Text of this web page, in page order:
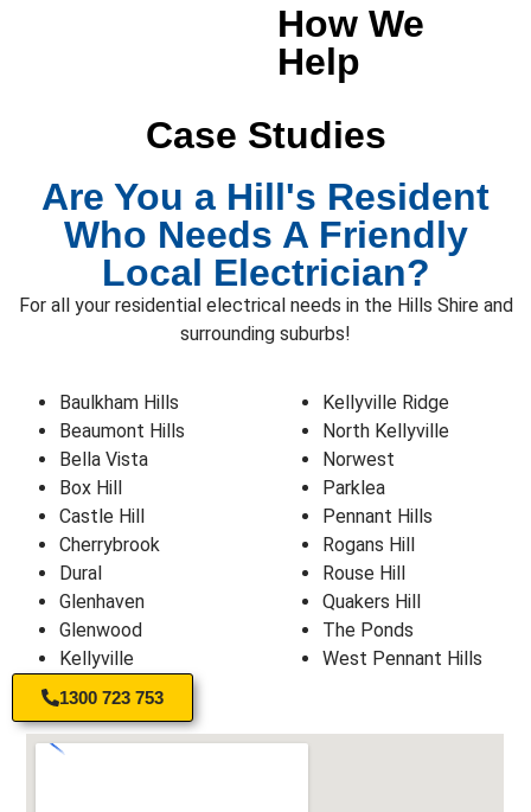
How We
Help
Case Studies
Are You a Hill's Resident
Who Needs A Friendly
Local Electrician?
For all your residential electrical needs in the Hills Shire and
surrounding suburbs!
Baulkham Hills
Beaumont Hills
Bella Vista
Box Hill
Castle Hill
Cherrybrook
Dural
Glenhaven
Glenwood
Kellyville
Kellyville Ridge
North Kellyville
Norwest
Parklea
Pennant Hills
Rogans Hill
Rouse Hill
Quakers Hill
The Ponds
West Pennant Hills
1300 723 753